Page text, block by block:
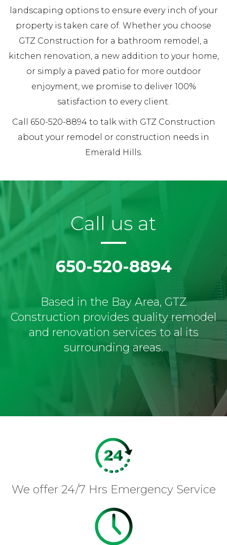
landscaping options to ensure every inch of your
property is taken care of. Whether you choose
GTZ Construction for a bathroom remodel, a
kitchen renovation, a new addition to your home,
or simply a paved patio for more outdoor
enjoyment, we promise to deliver 100%
satisfaction to every client.
Call 650-520-8894 to talk with GTZ Construction
about your remodel or construction needs in
Emerald Hills.
Call us at
650-520-8894
Based in the Bay Area, GTZ
Construction provides quality remodel
and renovation services to al its
surrounding areas.
We offer 24/7 Hrs Emergency Service